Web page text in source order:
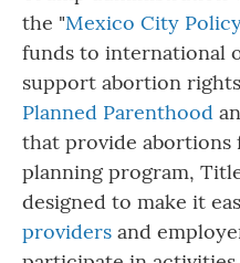
the "Mexico City
funds to international
support abortion
Planned Parenthood
that provide abortions
planning program,
designed to make it
providers and